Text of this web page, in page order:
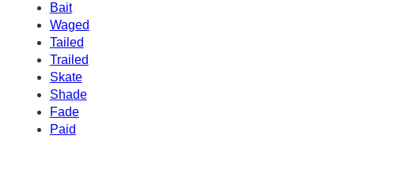
Bait
Waged
Tailed
Trailed
Skate
Shade
Fade
Paid